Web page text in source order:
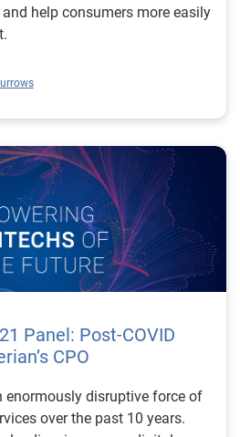
help consumers more easily
Panel: Post-COVID
CPO
enormously disruptive force of
over the past 10 years.